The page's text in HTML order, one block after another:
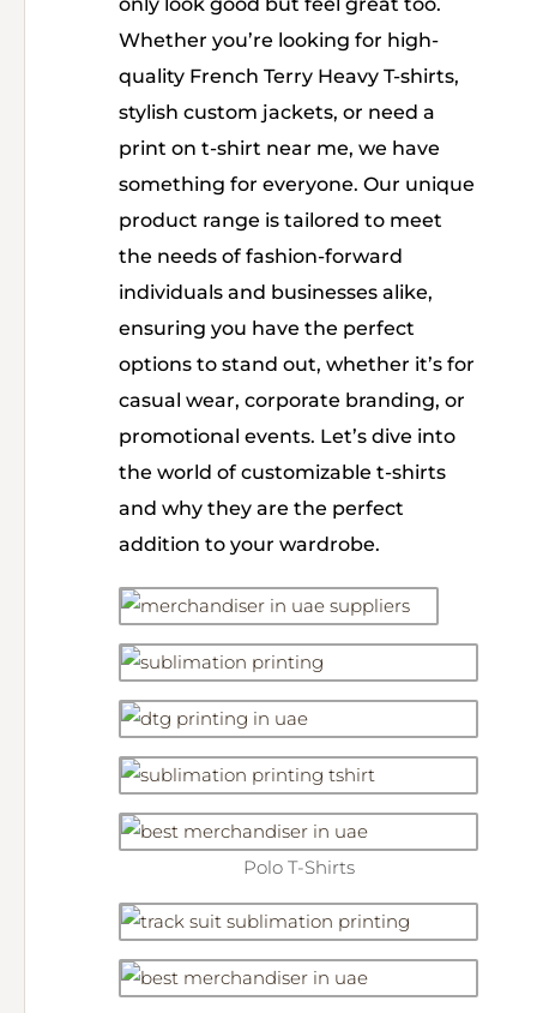
Whether you’re looking for high-
quality French Terry Heavy T-shirts,
stylish custom jackets, or need a
print on t-shirt near me, we have
something for everyone. Our unique
product range is tailored to meet
the needs of fashion-forward
individuals and businesses alike,
ensuring you have the perfect
options to stand out, whether it’s for
casual wear, corporate branding, or
promotional events. Let’s dive into
the world of customizable t-shirts
and why they are the perfect
addition to your wardrobe.
Polo T-Shirts